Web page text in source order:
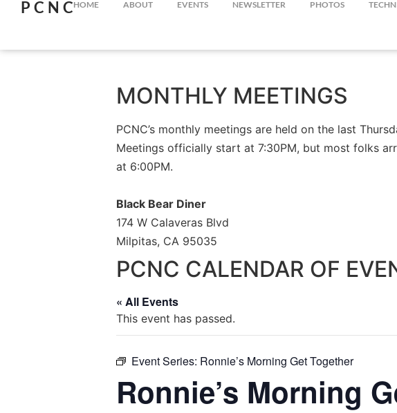
PCNCHOME ABOUT EVENTS NEWSLETTER PHOTOS
MONTHLY MEETINGS
PCNC’s monthly meetings are held on the last
Meetings officially start at 7:30PM, but most folks
at 6:00PM.
Black Bear Diner
174 W Calaveras Blvd
Milpitas, CA 95035
PCNC CALENDAR OF
« All Events
This event has passed.
Event Series: Ronnie’s Morning Get Together
Ronnie’s Morning